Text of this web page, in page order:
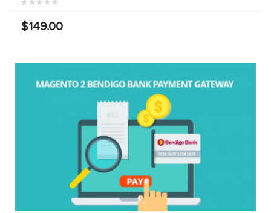
$149.00